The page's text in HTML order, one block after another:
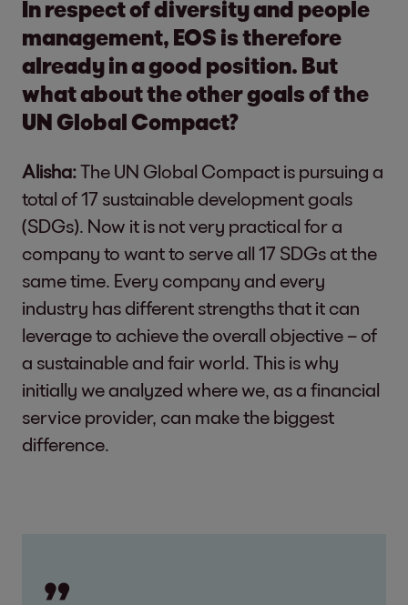
In respect of diversity and people
management, EOS is therefore
already in a good position. But
what about the other goals of the
UN Global Compact?
Alisha:The UN Global Compact is pursuing a
total of 17 sustainable development goals
(SDGs). Now it is not very practical for a
company to want to serve all 17 SDGs at the
same time. Every company and every
industry has different strengths that it can
leverage to achieve the overall objective – of
a sustainable and fair world. This is why
initially we analyzed where we, as a financial
service provider, can make the biggest
difference.